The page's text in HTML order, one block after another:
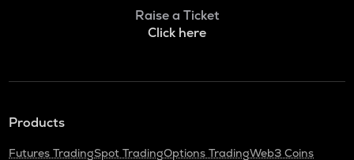
Raise a Ticket
Click here
Products
Futures TradingSpot TradingOptions TradingWeb3 Coins